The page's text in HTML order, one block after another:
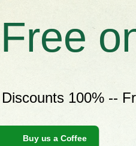
Free
Discounts 100% --
Buy us a Coffee